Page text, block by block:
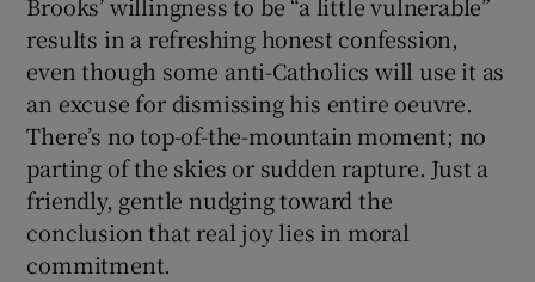
Brooks’ willingness to be “a little vulnerable”
results in a refreshing honest confession,
even though some anti-Catholics will use it as
an excuse for dismissing his entire oeuvre.
There’s no top-of-the-mountain moment; no
parting of the skies or sudden rapture. Just a
friendly, gentle nudging toward the
conclusion that real joy lies in moral
commitment.